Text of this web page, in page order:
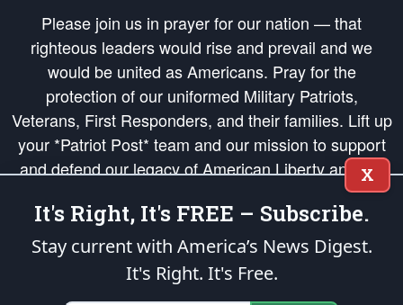
Please join us in prayer for our nation — that
righteous leaders would rise and prevail and we
would be united as Americans. Pray for the
protection of our uniformed Military Patriots,
Veterans, First Responders, and their families. Lift up
your *Patriot Post* team and our mission to support
and defend our legacy of American Liberty and our
Republic's Founding Principles, in order that the fires
of freedom would be ignited in the hearts and minds
of our countrymen.
is protected speech, as enumerated in the
X
It's Right, It's FREE – Subscribe.
Stay current with America’s News Digest.
It's Right. It's Free.